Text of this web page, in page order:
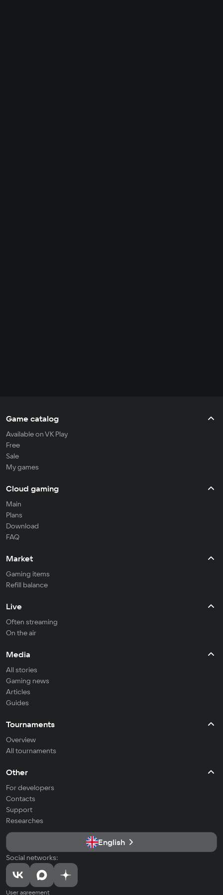
Game catalog
Available on VK Play
Free
Sale
My games
Cloud gaming
Main
Plans
Download
FAQ
Market
Gaming items
Refill balance
Live
Often streaming
On the air
Media
All stories
Gaming news
Articles
Guides
Tournaments
Overview
All tournaments
Other
For developers
Contacts
Support
Researches
English
Social networks:
User agreement